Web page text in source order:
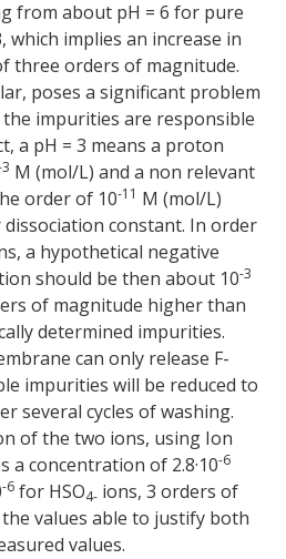
from about pH = 6 for pure
which implies an increase in
three orders of magnitude.
poses a significant problem
impurities are responsible
a pH = 3 means a proton
M (mol/L) and a non relevant
order of 10-11 M (mol/L)
constant. In order
a hypothetical negative
should be then about 10-3
of magnitude higher than
determined impurities.
can only release F-
impurities will be reduced to
several cycles of washing.
of the two ions, using Ion
a concentration of 2.8·10-6
-6 for HSO4- ions, 3 orders of
values able to justify both
values.